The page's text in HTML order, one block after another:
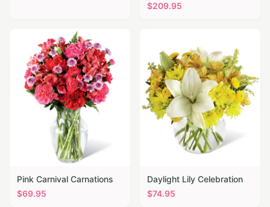
$209.95
Pink Carnival Carnations
$69.95
Daylight Lily Celebration
$74.95